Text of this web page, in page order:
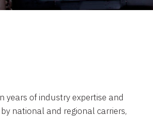
years of industry expertise and
national and regional carriers,